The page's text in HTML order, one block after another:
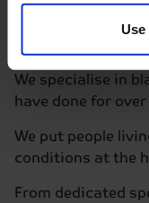
Why
We specialise in
have done for
We put people
conditions at the
From dedicated